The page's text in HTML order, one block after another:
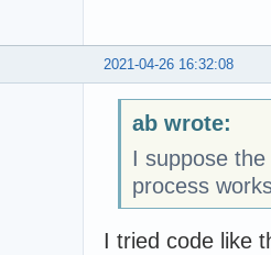
2021-04-26 16:32:08
ab wrote:
I suppose
process
I tried code like